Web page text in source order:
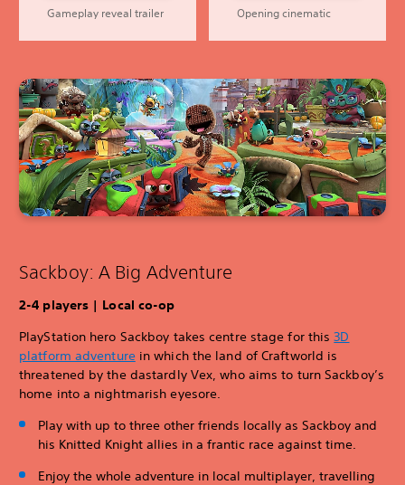
Gameplay reveal trailer Opening cinematic
Sackboy: A Big Adventure
2-4 players | Local co-op
PlayStation hero Sackboy takes centre stage for this3D
platform adventurein which the land of Craftworld is
threatened by the dastardly Vex, who aims to turn Sackboy’s
home into a nightmarish eyesore.
Play with up to three other friends locally as Sackboy and
his Knitted Knight allies in a frantic race against time.
Enjoy the whole adventure in local multiplayer, travelling